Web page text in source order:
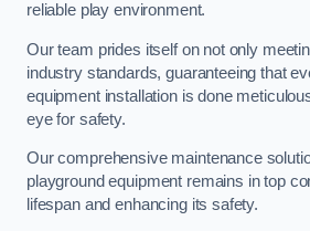
reliable play environment.
Our team prides itself on not only
industry standards, guaranteeing that
equipment installation is done
eye for safety.
Our comprehensive maintenance
playground equipment remains in top
lifespan and enhancing its safety.